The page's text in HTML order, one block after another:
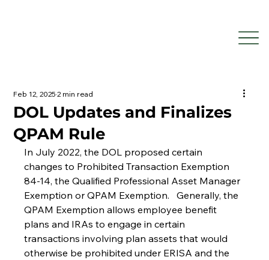
DOL Updates and Finalizes
QPAM Rule
Feb 12, 20252 min read
In July 2022, the DOL proposed certain
changes to Prohibited Transaction Exemption
84-14, the Qualified Professional Asset Manager
Exemption or QPAM Exemption.   Generally, the
QPAM Exemption allows employee benefit
plans and IRAs to engage in certain
transactions involving plan assets that would
otherwise be prohibited under ERISA and the